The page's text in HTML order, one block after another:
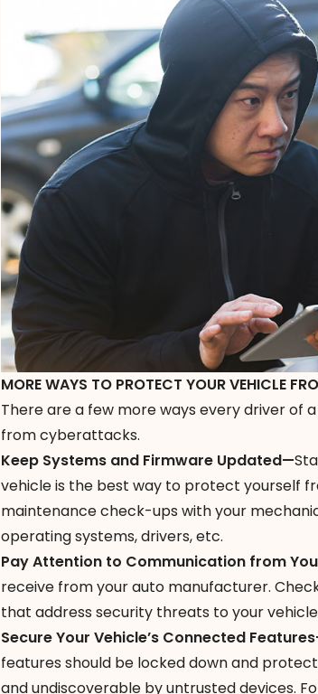
MORE WAYS TO PROTECT YOUR VEHICLE
There are a few more ways every driver
from cyberattacks.
Keep Systems and Firmware Updated—
vehicle is the best way to protect yourself
maintenance check-ups with your
operating systems, drivers, etc.
Pay Attention to Communication from
receive from your auto manufacturer.
that address security threats to your
Secure Your Vehicle’s Connected
features should be locked down and
and undiscoverable by untrusted devices.